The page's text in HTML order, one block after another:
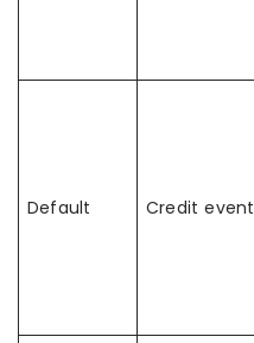
Default Credit event